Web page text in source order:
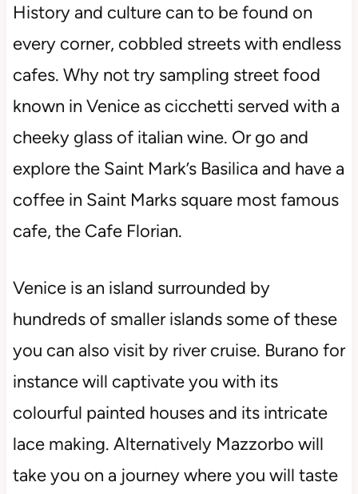
History and culture can to be found on
every corner, cobbled streets with endless
cafes. Why not try sampling street food
known in Venice as cicchetti served with a
cheeky glass of italian wine. Or go and
explore the Saint Mark’s Basilica and have a
coffee in Saint Marks square most famous
cafe, the Cafe Florian.
Venice is an island surrounded by
hundreds of smaller islands some of these
you can also visit by river cruise. Burano for
instance will captivate you with its
colourful painted houses and its intricate
lace making. Alternatively Mazzorbo will
take you on a journey where you will taste